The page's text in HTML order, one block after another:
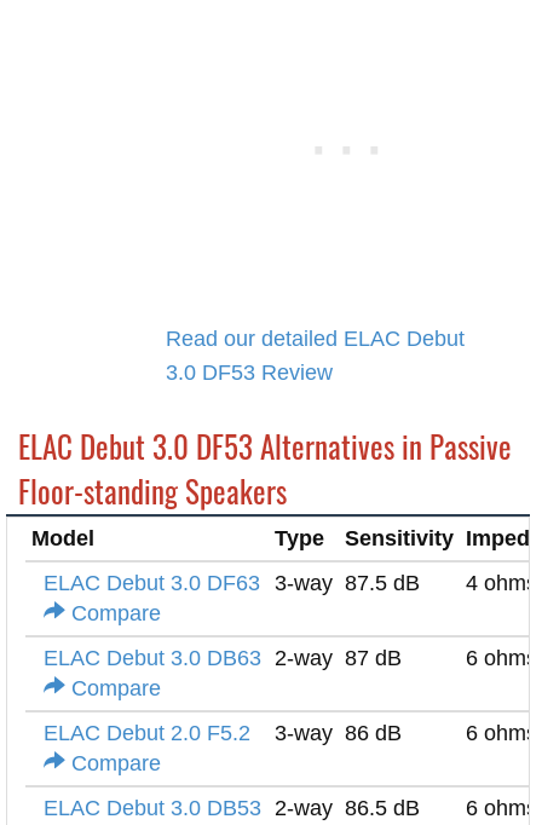
Read our detailed ELAC Debut
3.0 DF53 Review
ELAC Debut 3.0 DF53 Alternatives in Passive
Floor-standing Speakers
Model Type Sensitivity
ELAC Debut 3.0 DF63
Compare
3-way 87.5 dB 4 ohms
ELAC Debut 3.0 DB63
Compare
2-way 87 dB 6 ohms
ELAC Debut 2.0 F5.2
Compare
3-way 86 dB 6 ohms
ELAC Debut 3.0 DB53 2-way 86.5 dB 6 ohms